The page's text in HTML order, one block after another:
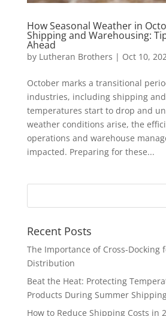
How Seasonal Weather in
Shipping and Warehousing:
Ahead
by Lutheran Brothers | Oct 10,
October marks a transitional
industries, including shipping
temperatures start to drop and
weather conditions arise, the
operations and warehouse
impacted. Preparing for these...
Recent Posts
The Importance of Cross-Docking
Distribution
Beat the Heat: Protecting
Products During Summer
How to Reduce Shipping Costs in